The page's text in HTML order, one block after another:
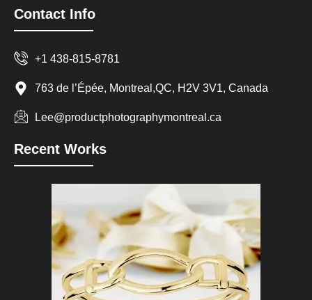
Contact Info
+1 438-815-8781
763 de l’Épée, Montreal,QC, H2V 3V1, Canada
Lee@productphotographymontreal.ca
Recent Works